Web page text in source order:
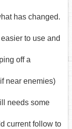
has changed.
to use and
off a
near enemies)
needs some
current follow to